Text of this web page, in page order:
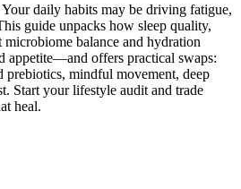
daily habits may be driving fatigue,
guide unpacks how sleep quality,
balance and hydration
appetite—and offers practical swaps:
prebiotics, mindful movement, deep
Start your lifestyle audit and trade
heal.